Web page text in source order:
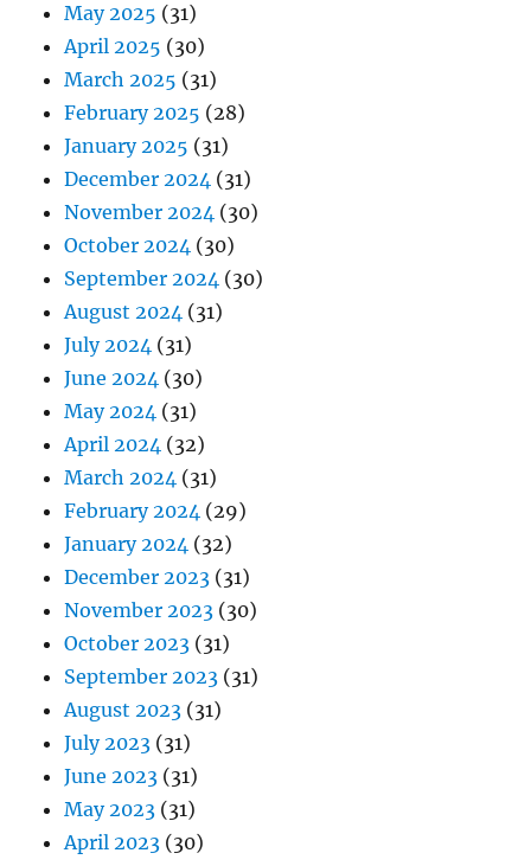
May 2025 (31)
April 2025 (30)
March 2025 (31)
February 2025 (28)
January 2025 (31)
December 2024 (31)
November 2024 (30)
October 2024 (30)
September 2024 (30)
August 2024 (31)
July 2024 (31)
June 2024 (30)
May 2024 (31)
April 2024 (32)
March 2024 (31)
February 2024 (29)
January 2024 (32)
December 2023 (31)
November 2023 (30)
October 2023 (31)
September 2023 (31)
August 2023 (31)
July 2023 (31)
June 2023 (31)
May 2023 (31)
April 2023 (30)